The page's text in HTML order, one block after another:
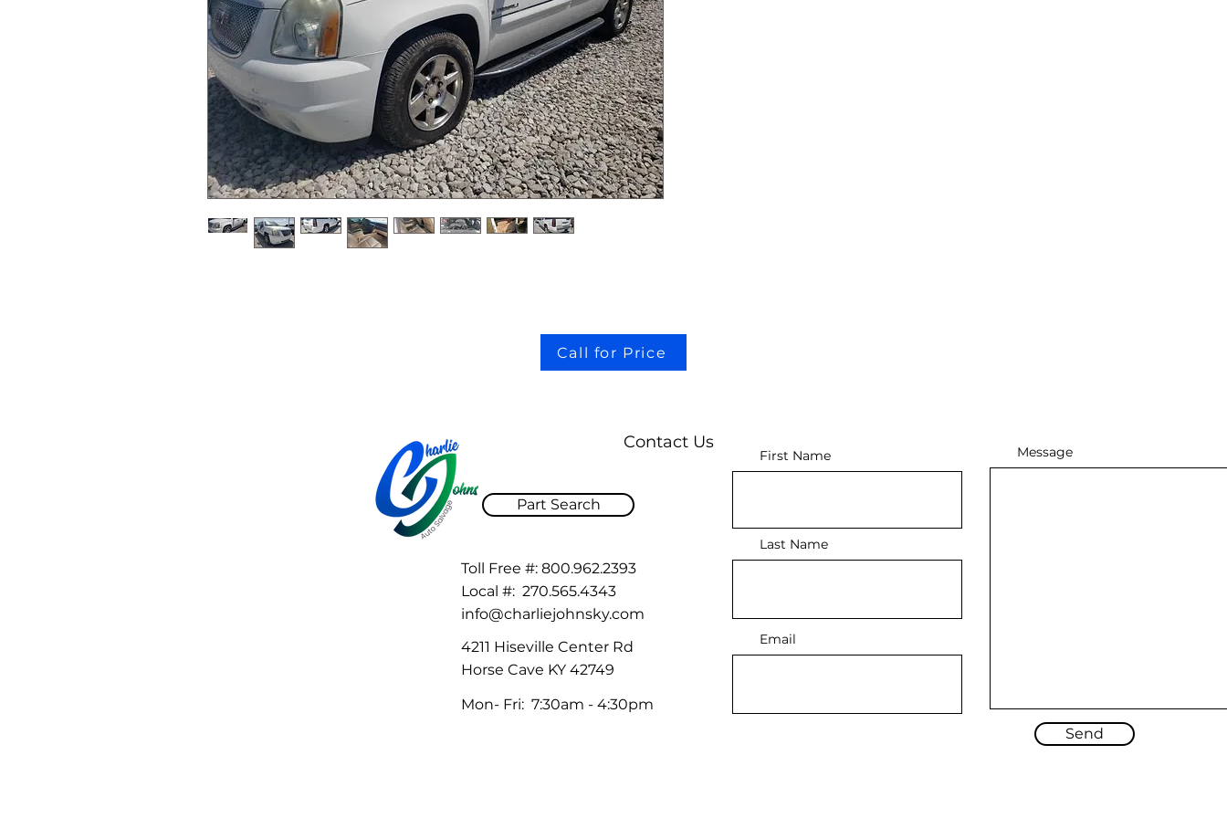
Call for Price
Contact Us
Part Search
Toll Free #: 800.962.2393
Local #: 270.565.4343
info@charliejohnsky.com
4211 Hiseville Center Rd
Horse Cave KY 42749
Mon- Fri: 7:30am - 4:30pm
First Name
Last Name
Email
Message
Send